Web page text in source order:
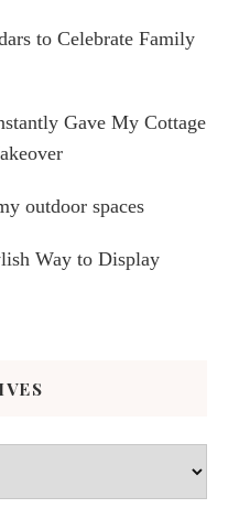
to Celebrate Family
Gave My Cottage
outdoor spaces
Way to Display